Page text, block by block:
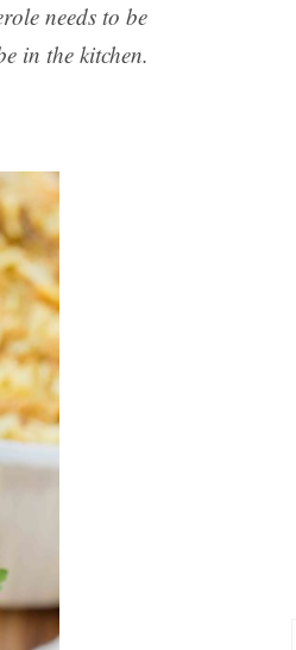
needs to be
in the kitchen.